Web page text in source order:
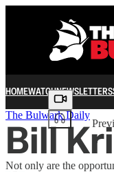
HOMEWATCHNEWSLETTERS
Share
The Bulwark Daily
Bill
Not only are the